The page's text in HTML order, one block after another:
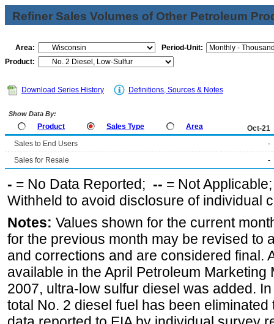
Refiner Sales Volumes of Other Petroleum
Area:
Period-Unit:
Product:
Download Series History Definitions, Sources & Notes
Show Data By:
Product Sales Type Area
Oct-21
Sales to End Users
-
Sales for Resale
-
- = No Data Reported; -- = Not
Withheld to avoid disclosure of individual
Notes: Values shown for the current
for the previous month may be revised to
and corrections and are considered final.
available in the April Petroleum Marketing
2007, ultra-low sulfur diesel was added.
total No. 2 diesel fuel has been